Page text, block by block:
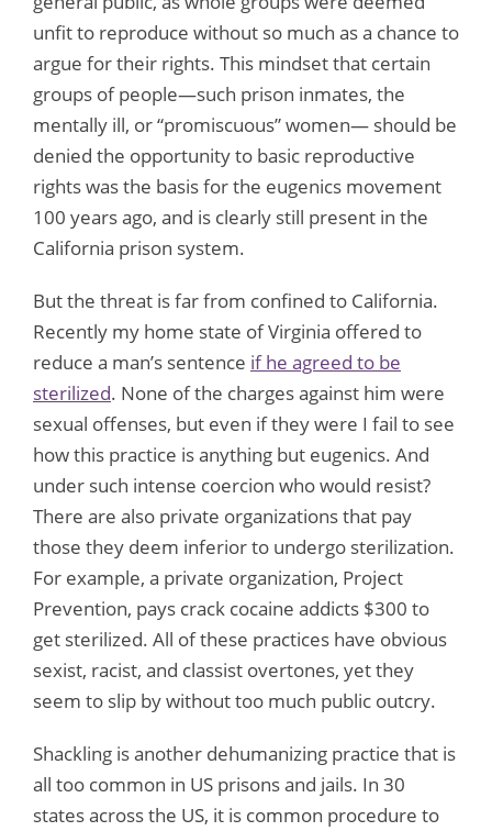
unfit to reproduce without so much as a chance to
argue for their rights. This mindset that certain
groups of people—such prison inmates, the
mentally ill, or “promiscuous” women— should be
denied the opportunity to basic reproductive
rights was the basis for the eugenics movement
100 years ago, and is clearly still present in the
California prison system.
But the threat is far from confined to California.
Recently my home state of Virginia offered to
reduce a man’s sentence if he agreed to be
sterilized. None of the charges against him were
sexual offenses, but even if they were I fail to see
how this practice is anything but eugenics. And
under such intense coercion who would resist?
There are also private organizations that pay
those they deem inferior to undergo sterilization.
For example, a private organization, Project
Prevention, pays crack cocaine addicts $300 to
get sterilized. All of these practices have obvious
sexist, racist, and classist overtones, yet they
seem to slip by without too much public outcry.
Shackling is another dehumanizing practice that is
all too common in US prisons and jails. In 30
states across the US, it is common procedure to